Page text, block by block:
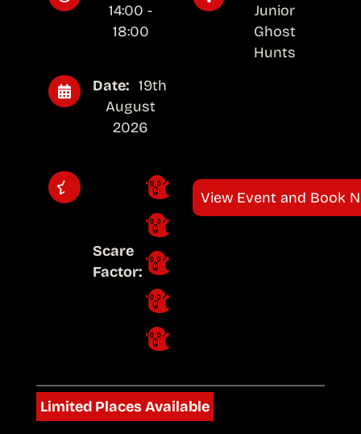
14:00 -
18:00
Junior
Ghost
Hunts
Date: 19th
August
2026
Scare
Factor:
View Event and Book
Limited Places Available